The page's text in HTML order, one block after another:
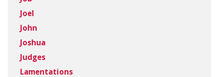
Joel
John
Joshua
Judges
Lamentations